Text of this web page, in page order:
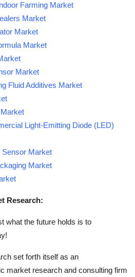
Farming Market
Market
Market
Market
Market
Fluid Additives Market
Light-Emitting Diode (LED)
Sensor Market
Market
Research:
what the future holds is to
set forth itself as an
market research and consulting firm